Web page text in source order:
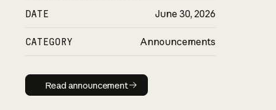
DATE June 30, 2026
CATEGORY Announcements
Read announcement
Read announcement